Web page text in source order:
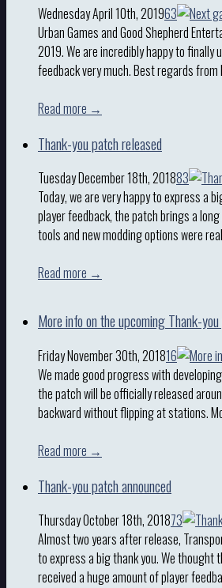
Wednesday April 10th, 201963
Urban Games and Good Shepherd
2019. We are incredibly happy to
feedback very much. Best regards
Read more →
Thank-you patch released
Tuesday December 18th, 201883
Today, we are very happy to express a
player feedback, the patch brings a
tools and new modding options were
Read more →
More info on the upcoming Thank-
Friday November 30th, 201816
We made good progress with
the patch will be officially released
backward without flipping at stations.
Read more →
Thank-you patch announced
Thursday October 18th, 201873
Almost two years after release,
to express a big thank you. We thought
received a huge amount of player